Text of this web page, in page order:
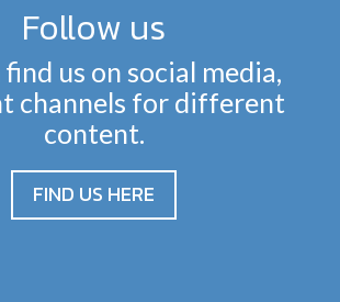
Follow us
find us on social media,
channels for different
content.
FIND US HERE